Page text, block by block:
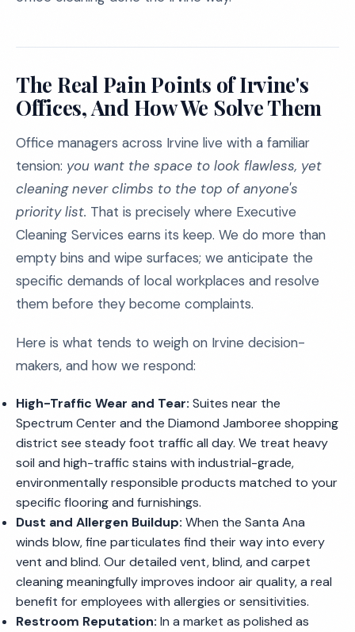
The Real Pain Points of Irvine's
Offices, And How We Solve Them
Office managers across Irvine live with a familiar
tension: you want the space to look flawless, yet
cleaning never climbs to the top of anyone's
priority list. That is precisely where Executive
Cleaning Services earns its keep. We do more than
empty bins and wipe surfaces; we anticipate the
specific demands of local workplaces and resolve
them before they become complaints.
Here is what tends to weigh on Irvine decision-
makers, and how we respond:
High-Traffic Wear and Tear: Suites near the
Spectrum Center and the Diamond Jamboree shopping
district see steady foot traffic all day. We treat heavy
soil and high-traffic stains with industrial-grade,
environmentally responsible products matched to your
specific flooring and furnishings.
Dust and Allergen Buildup: When the Santa Ana
winds blow, fine particulates find their way into every
vent and blind. Our detailed vent, blind, and carpet
cleaning meaningfully improves indoor air quality, a real
benefit for employees with allergies or sensitivities.
Restroom Reputation: In a market as polished as